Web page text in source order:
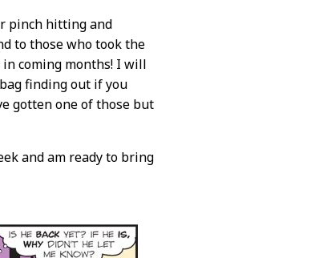
pinch hitting and
to those who took the
coming months! I will
finding out if you
gotten one of those but
and am ready to bring